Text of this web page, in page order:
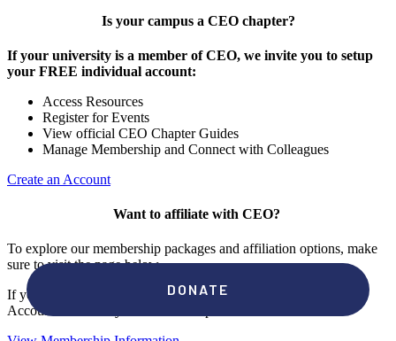
Is your campus a CEO chapter?
If your university is a member of CEO, we invite you to setup
your FREE individual account:
Access Resources
Register for Events
View official CEO Chapter Guides
Manage Membership and Connect with Colleagues
Create an Account
Want to affiliate with CEO?
To explore our membership packages and affiliation options, make
sure to visit the page below.
If you're unsure if your campus has a chapter, click "create an
Account" to check your membership status.